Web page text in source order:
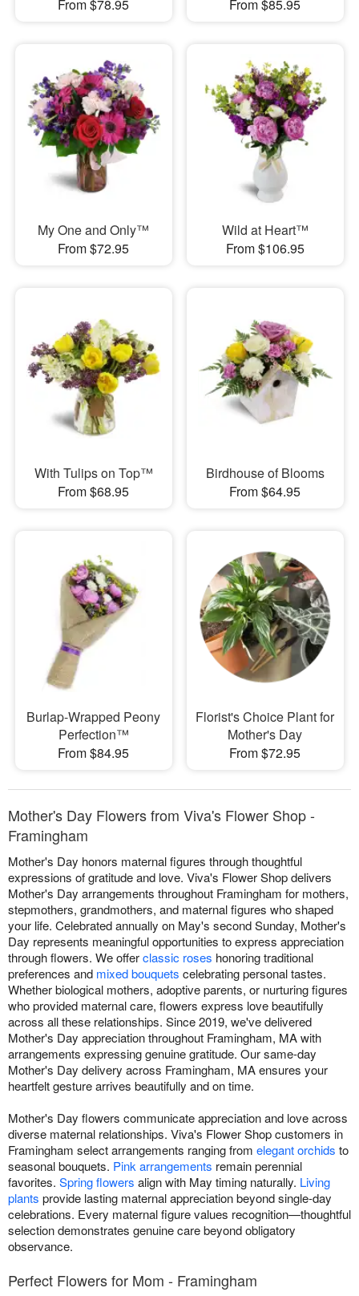
From $78.95 From $85.95
My One and Only™
From $72.95
Wild at Heart™
From $106.95
With Tulips on Top™
From $68.95
Birdhouse of Blooms
From $64.95
Burlap-Wrapped Peony
Perfection™
From $84.95
Florist's Choice Plant for
Mother's Day
From $72.95
Mother's Day Flowers from Viva's Flower Shop -
Framingham
Mother's Day honors maternal figures through thoughtful
expressions of gratitude and love. Viva's Flower Shop delivers
Mother's Day arrangements throughout Framingham for mothers,
stepmothers, grandmothers, and maternal figures who shaped
your life. Celebrated annually on May's second Sunday, Mother's
Day represents meaningful opportunities to express appreciation
through flowers. We offerclassic roses honoring traditional
preferences and mixed bouquets celebrating personal tastes.
Whether biological mothers, adoptive parents, or nurturing figures
who provided maternal care, flowers express love beautifully
across all these relationships. Since 2019, we've delivered
Mother's Day appreciation throughout Framingham, MA with
arrangements expressing genuine gratitude. Our same-day
Mother's Day delivery across Framingham, MA ensures your
heartfelt gesture arrives beautifully and on time.
Mother's Day flowers communicate appreciation and love across
diverse maternal relationships. Viva's Flower Shop customers in
Framingham select arrangements ranging from elegant orchids to
seasonal bouquets. Pink arrangements remain perennial
favorites. Spring flowers align with May timing naturally. Living
plants provide lasting maternal appreciation beyond single-day
celebrations. Every maternal figure values recognition—thoughtful
selection demonstrates genuine care beyond obligatory
observance.
Perfect Flowers for Mom - Framingham